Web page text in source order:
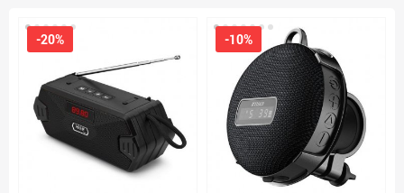
-20% -10%